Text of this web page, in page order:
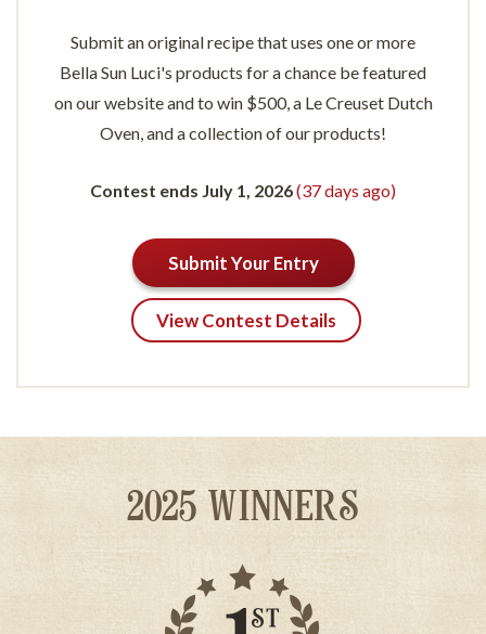
Submit an original recipe that uses one or more
Bella Sun Luci's products for a chance be featured
on our website and to win $500, a Le Creuset Dutch
Oven, and a collection of our products!
Contest ends July 1, 2026(37 days ago)
Submit Your Entry
View Contest Details
2025 WINNERS